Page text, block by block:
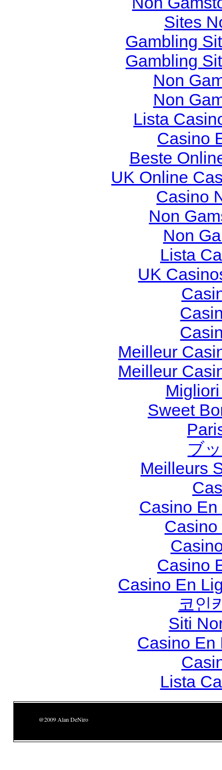
Sites
Gambling
Gambling
Non
Non
Lista
Casino
Beste
UK Online
Casino
Non
Non
Lista
UK
Meilleur
Meilleur
Sweet
ブ
Meilleurs
Casino
Casino
Casino En
코인
Siti
Casino En
Lista
@2009 Alan DeNiro